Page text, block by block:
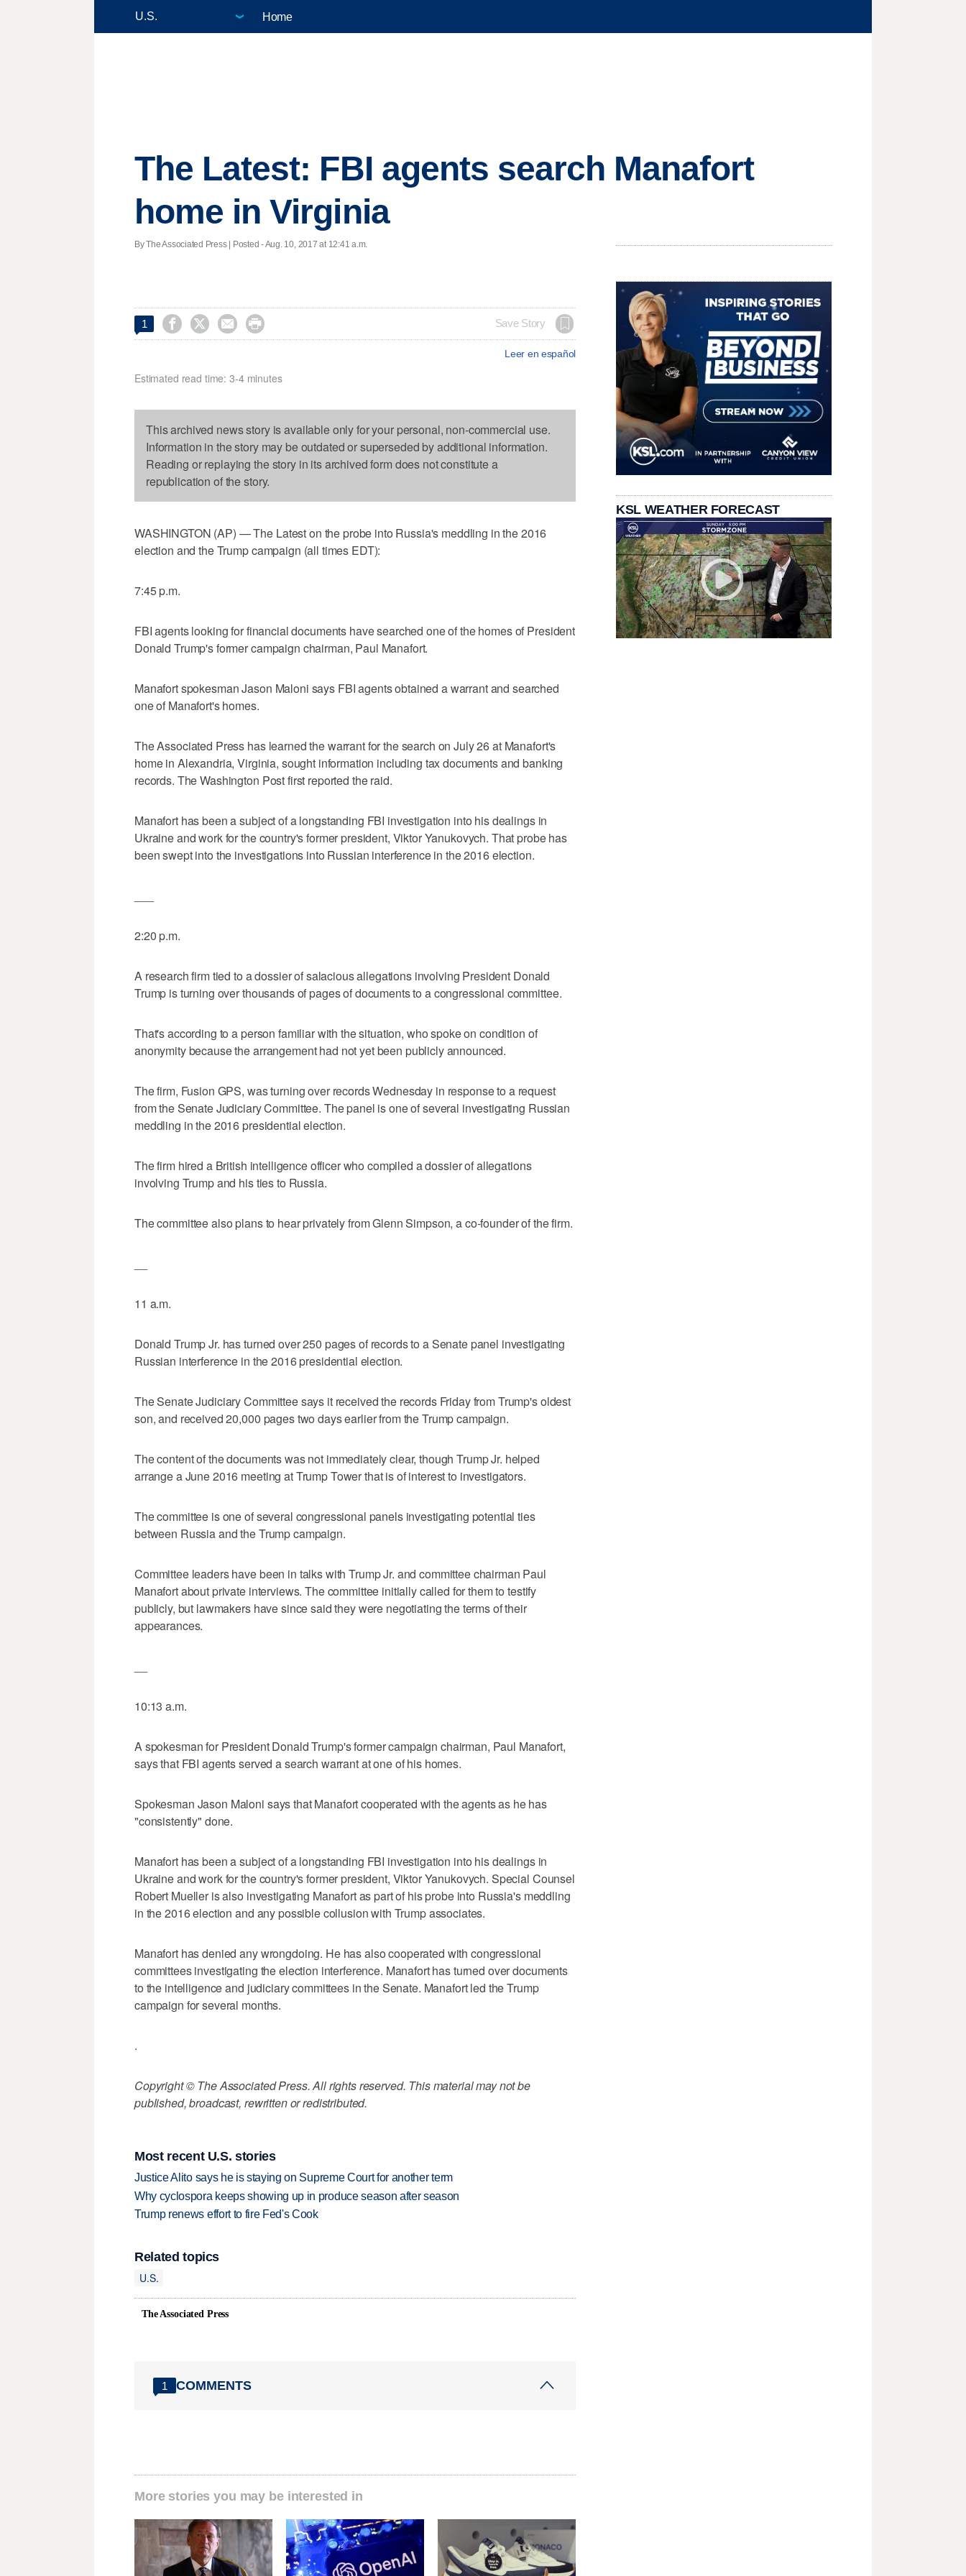
Home
The Latest: FBI agents search Manafort
home in Virginia
By The Associated Press | Posted - Aug. 10, 2017 at 12:41 a.m.
1     Save Story
Leer en español
Estimated read time: 3-4 minutes
This archived news story is available only for your personal, non-commercial use.
Information in the story may be outdated or superseded by additional information.
Reading or replaying the story in its archived form does not constitute a
republication of the story.
WASHINGTON (AP) — The Latest on the probe into Russia's meddling in the 2016
election and the Trump campaign (all times EDT):
7:45 p.m.
FBI agents looking for financial documents have searched one of the homes of President
Donald Trump's former campaign chairman, Paul Manafort.
Manafort spokesman Jason Maloni says FBI agents obtained a warrant and searched
one of Manafort's homes.
The Associated Press has learned the warrant for the search on July 26 at Manafort's
home in Alexandria, Virginia, sought information including tax documents and banking
records. The Washington Post first reported the raid.
Manafort has been a subject of a longstanding FBI investigation into his dealings in
Ukraine and work for the country's former president, Viktor Yanukovych. That probe has
been swept into the investigations into Russian interference in the 2016 election.
2:20 p.m.
A research firm tied to a dossier of salacious allegations involving President Donald
Trump is turning over thousands of pages of documents to a congressional committee.
That's according to a person familiar with the situation, who spoke on condition of
anonymity because the arrangement had not yet been publicly announced.
The firm, Fusion GPS, was turning over records Wednesday in response to a request
from the Senate Judiciary Committee. The panel is one of several investigating Russian
meddling in the 2016 presidential election.
The firm hired a British intelligence officer who compiled a dossier of allegations
involving Trump and his ties to Russia.
The committee also plans to hear privately from Glenn Simpson, a co-founder of the firm.
11 a.m.
Donald Trump Jr. has turned over 250 pages of records to a Senate panel investigating
Russian interference in the 2016 presidential election.
The Senate Judiciary Committee says it received the records Friday from Trump's oldest
son, and received 20,000 pages two days earlier from the Trump campaign.
The content of the documents was not immediately clear, though Trump Jr. helped
arrange a June 2016 meeting at Trump Tower that is of interest to investigators.
The committee is one of several congressional panels investigating potential ties
between Russia and the Trump campaign.
Committee leaders have been in talks with Trump Jr. and committee chairman Paul
Manafort about private interviews. The committee initially called for them to testify
publicly, but lawmakers have since said they were negotiating the terms of their
appearances.
10:13 a.m.
A spokesman for President Donald Trump's former campaign chairman, Paul Manafort,
says that FBI agents served a search warrant at one of his homes.
Spokesman Jason Maloni says that Manafort cooperated with the agents as he has
"consistently" done.
Manafort has been a subject of a longstanding FBI investigation into his dealings in
Ukraine and work for the country's former president, Viktor Yanukovych. Special Counsel
Robert Mueller is also investigating Manafort as part of his probe into Russia's meddling
in the 2016 election and any possible collusion with Trump associates.
Manafort has denied any wrongdoing. He has also cooperated with congressional
committees investigating the election interference. Manafort has turned over documents
to the intelligence and judiciary committees in the Senate. Manafort led the Trump
campaign for several months.
.
Copyright © The Associated Press. All rights reserved. This material may not be
published, broadcast, rewritten or redistributed.
Most recent U.S. stories
Justice Alito says he is staying on Supreme Court for another term
Why cyclospora keeps showing up in produce season after season
Trump renews effort to fire Fed's Cook
Related topics
U.S.
The Associated Press
1 COMMENTS
More stories you may be interested in
KSL WEATHER FORECAST